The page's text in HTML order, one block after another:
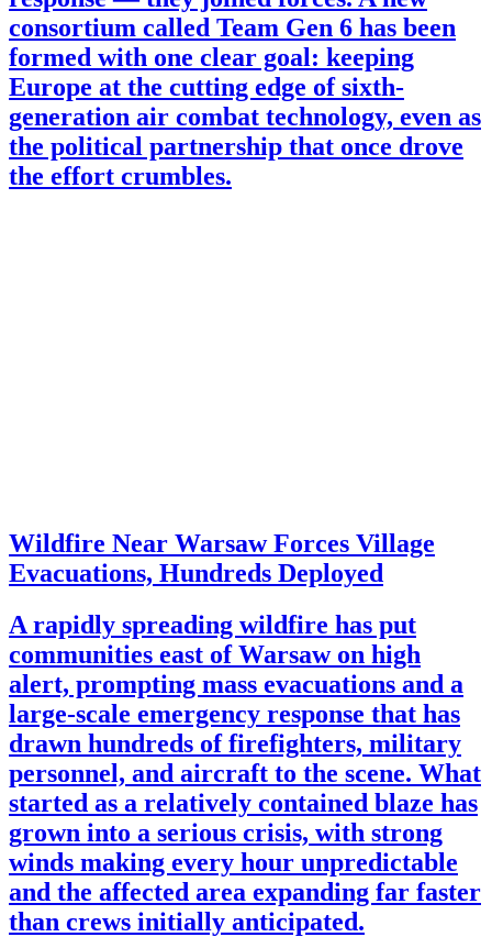
consortium called Team Gen 6 has been
formed with one clear goal: keeping
Europe at the cutting edge of sixth-
generation air combat technology, even as
the political partnership that once drove
the effort crumbles.
Wildfire Near Warsaw Forces Village
Evacuations, Hundreds Deployed
A rapidly spreading wildfire has put
communities east of Warsaw on high
alert, prompting mass evacuations and a
large-scale emergency response that has
drawn hundreds of firefighters, military
personnel, and aircraft to the scene. What
started as a relatively contained blaze has
grown into a serious crisis, with strong
winds making every hour unpredictable
and the affected area expanding far faster
than crews initially anticipated.